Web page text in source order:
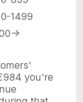
1499
>
you're